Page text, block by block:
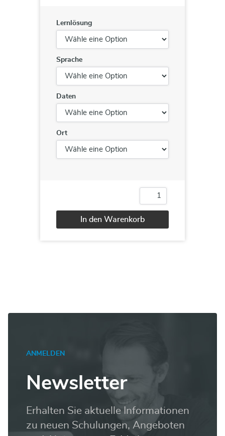
Lernlösung
Sprache
Daten
Ort
In den Warenkorb
ANMELDEN
Newsletter
Erhalten Sie aktuelle Informationen
zu neuen Schulungen, Angeboten